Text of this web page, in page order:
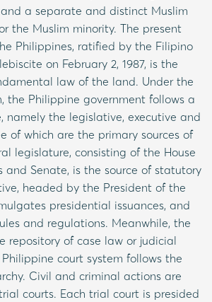
a separate and distinct Muslim
the Muslim minority. The present
Philippines, ratified by the Filipino
on February 2, 1987, is the
law of the land. Under the
the Philippine government follows a
namely the legislative, executive and
of which are the primary sources of
legislature, consisting of the House
and Senate, is the source of statutory
headed by the President of the
presidential issuances, and
and regulations. Meanwhile, the
repository of case law or judicial
court system follows the
Civil and criminal actions are
courts. Each trial court is presided